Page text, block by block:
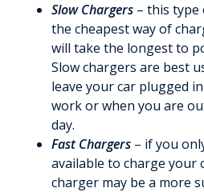
Slow Chargers – this type
the cheapest way of
will take the longest to
Slow chargers are best
leave your car plugged
work or when you are
day.
Fast Chargers – if you
available to charge your
charger may be a more